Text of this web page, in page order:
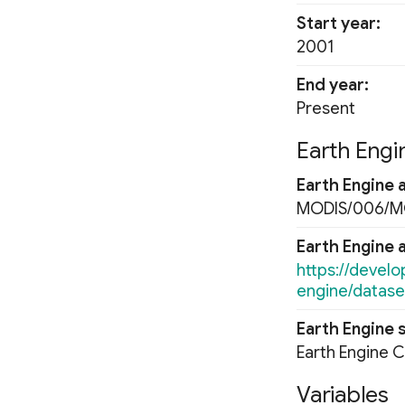
Start year
2001
End year
Present
Earth
Earth Engine
MODIS/006/
Earth Engine
https://
engine/
Earth Engine
Earth Engine
Variables